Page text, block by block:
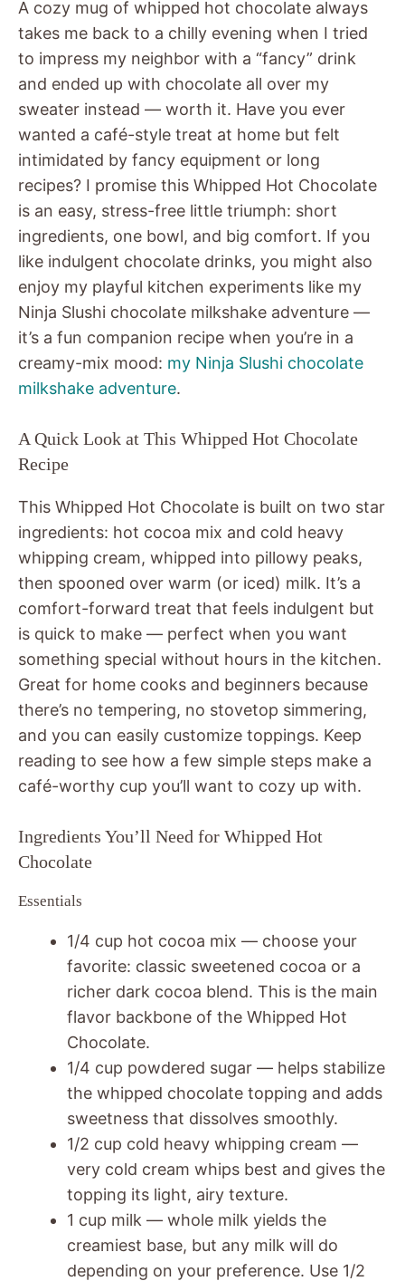
A cozy mug of whipped hot chocolate always
takes me back to a chilly evening when I tried
to impress my neighbor with a “fancy” drink
and ended up with chocolate all over my
sweater instead — worth it. Have you ever
wanted a café-style treat at home but felt
intimidated by fancy equipment or long
recipes? I promise this Whipped Hot Chocolate
is an easy, stress-free little triumph: short
ingredients, one bowl, and big comfort. If you
like indulgent chocolate drinks, you might also
enjoy my playful kitchen experiments like my
Ninja Slushi chocolate milkshake adventure —
it’s a fun companion recipe when you’re in a
creamy-mix mood: my Ninja Slushi chocolate
milkshake adventure.
A Quick Look at This Whipped Hot Chocolate
Recipe
This Whipped Hot Chocolate is built on two star
ingredients: hot cocoa mix and cold heavy
whipping cream, whipped into pillowy peaks,
then spooned over warm (or iced) milk. It’s a
comfort-forward treat that feels indulgent but
is quick to make — perfect when you want
something special without hours in the kitchen.
Great for home cooks and beginners because
there’s no tempering, no stovetop simmering,
and you can easily customize toppings. Keep
reading to see how a few simple steps make a
café-worthy cup you’ll want to cozy up with.
Ingredients You’ll Need for Whipped Hot
Chocolate
Essentials
1/4 cup hot cocoa mix — choose your
favorite: classic sweetened cocoa or a
richer dark cocoa blend. This is the main
flavor backbone of the Whipped Hot
Chocolate.
1/4 cup powdered sugar — helps stabilize
the whipped chocolate topping and adds
sweetness that dissolves smoothly.
1/2 cup cold heavy whipping cream —
very cold cream whips best and gives the
topping its light, airy texture.
1 cup milk — whole milk yields the
creamiest base, but any milk will do
depending on your preference. Use 1/2